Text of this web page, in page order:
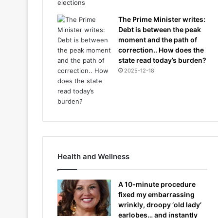
The Prime Minister writes:
Debt is between the peak
moment and the path of
correction.. How does the
state read today’s burden?
2025-12-18
Health and Wellness
A 10-minute procedure
fixed my embarrassing
wrinkly, droopy ‘old lady’
earlobes… and instantly